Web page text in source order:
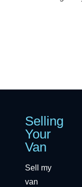
Selling
Your
Van
Sell my
van